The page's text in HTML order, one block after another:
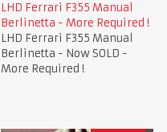
LHD Ferrari F355 Manual
Berlinetta - More Required !
LHD Ferrari F355 Manual
Berlinetta - Now SOLD -
More Required !